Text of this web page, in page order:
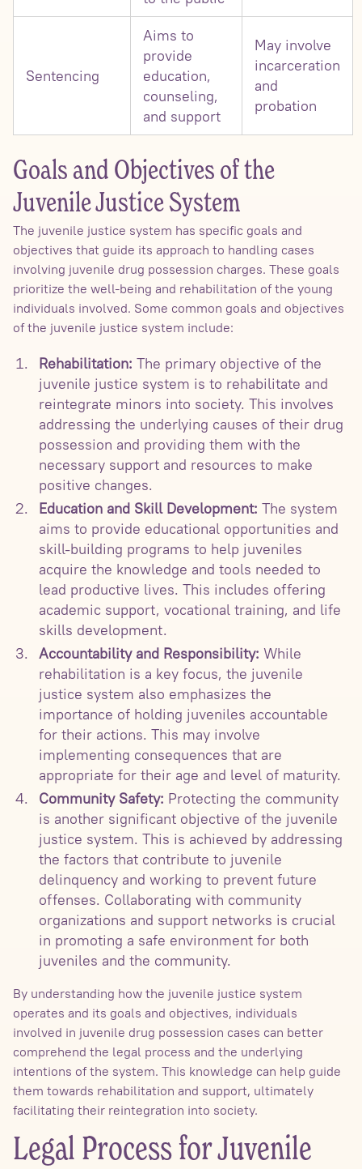
Sentencing
Aims to
provide
education,
counseling,
and support
May involve
incarceration
and
probation
Goals and Objectives of the
Juvenile Justice System
The juvenile justice system has specific goals and
objectives that guide its approach to handling cases
involving juvenile drug possession charges. These goals
prioritize the well-being and rehabilitation of the young
individuals involved. Some common goals and objectives
of the juvenile justice system include:
Rehabilitation: The primary objective of the
juvenile justice system is to rehabilitate and
reintegrate minors into society. This involves
addressing the underlying causes of their drug
possession and providing them with the
necessary support and resources to make
positive changes.
Education and Skill Development: The system
aims to provide educational opportunities and
skill-building programs to help juveniles
acquire the knowledge and tools needed to
lead productive lives. This includes offering
academic support, vocational training, and life
skills development.
Accountability and Responsibility: While
rehabilitation is a key focus, the juvenile
justice system also emphasizes the
importance of holding juveniles accountable
for their actions. This may involve
implementing consequences that are
appropriate for their age and level of maturity.
Community Safety: Protecting the community
is another significant objective of the juvenile
justice system. This is achieved by addressing
the factors that contribute to juvenile
delinquency and working to prevent future
offenses. Collaborating with community
organizations and support networks is crucial
in promoting a safe environment for both
juveniles and the community.
By understanding how the juvenile justice system
operates and its goals and objectives, individuals
involved in juvenile drug possession cases can better
comprehend the legal process and the underlying
intentions of the system. This knowledge can help guide
them towards rehabilitation and support, ultimately
facilitating their reintegration into society.
Legal Process for Juvenile